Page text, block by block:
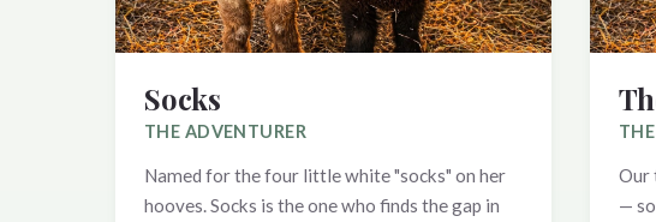
Socks
THE ADVENTURER
Named for the four little white "socks" on her
hooves. Socks is the one who finds the gap in
Our
—